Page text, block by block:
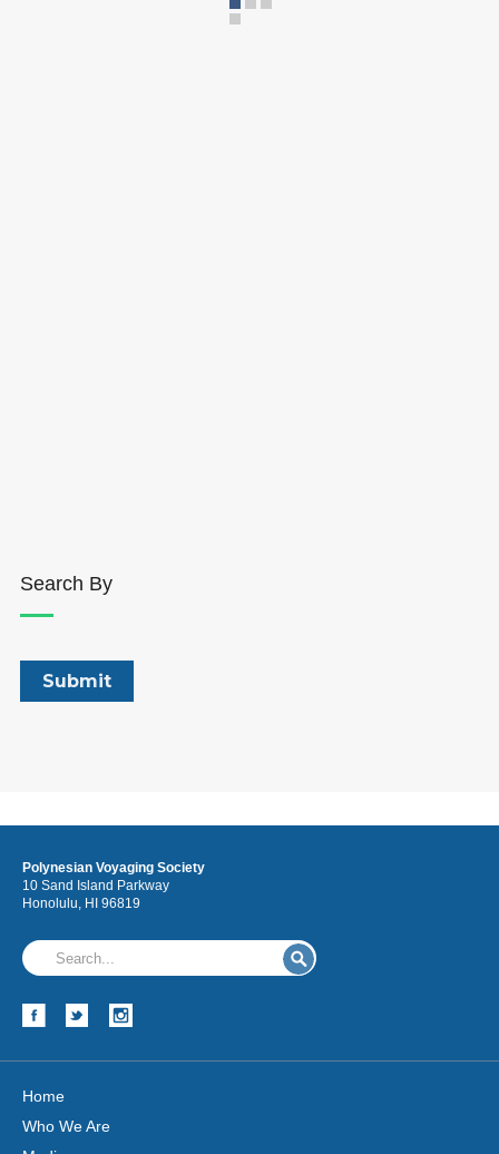
Search By
Polynesian Voyaging Society
10 Sand Island Parkway
Honolulu, HI 96819
Home
Who We Are